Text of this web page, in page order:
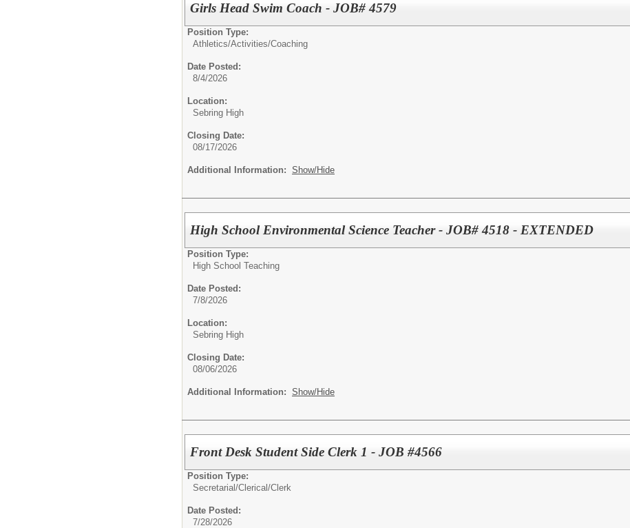
Girls Head Swim Coach - JOB# 4579
Position Type:
Athletics/Activities/Coaching
Date Posted:
8/4/2026
Location:
Sebring High
Closing Date:
08/17/2026
Additional Information: Show/Hide
High School Environmental Science Teacher - JOB# 4518 - EXTENDED
Position Type:
High School Teaching
Date Posted:
7/8/2026
Location:
Sebring High
Closing Date:
08/06/2026
Additional Information: Show/Hide
Front Desk Student Side Clerk 1 - JOB #4566
Position Type:
Secretarial/Clerical/Clerk
Date Posted:
7/28/2026